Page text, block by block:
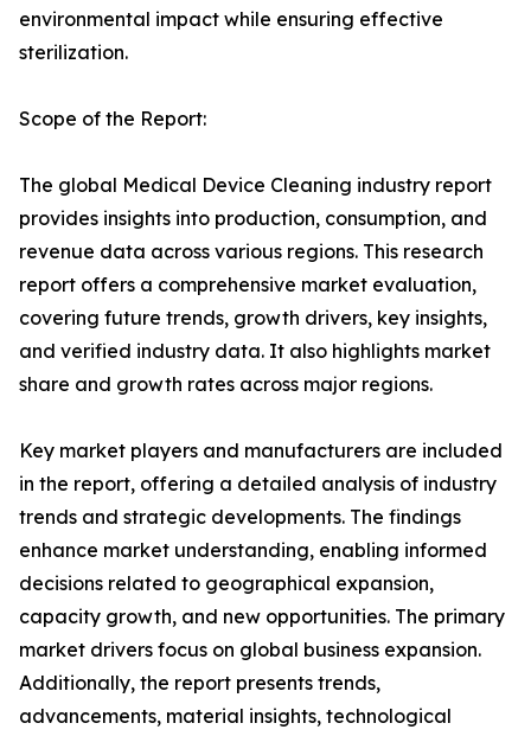
environmental impact while ensuring effective
sterilization.
Scope of the Report:
The global Medical Device Cleaning industry report
provides insights into production, consumption, and
revenue data across various regions. This research
report offers a comprehensive market evaluation,
covering future trends, growth drivers, key insights,
and verified industry data. It also highlights market
share and growth rates across major regions.
Key market players and manufacturers are included
in the report, offering a detailed analysis of industry
trends and strategic developments. The findings
enhance market understanding, enabling informed
decisions related to geographical expansion,
capacity growth, and new opportunities. The primary
market drivers focus on global business expansion.
Additionally, the report presents trends,
advancements, material insights, technological